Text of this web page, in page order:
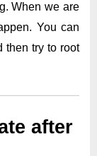
When we are
You can
then try to root
after